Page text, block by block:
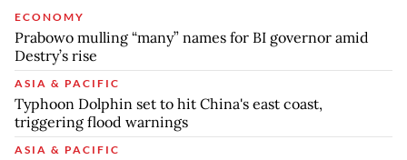
ECONOMY
Prabowo mulling “many” names for BI governor amid
Destry’s rise
ASIA & PACIFIC
Typhoon Dolphin set to hit China's east coast,
triggering flood warnings
ASIA & PACIFIC